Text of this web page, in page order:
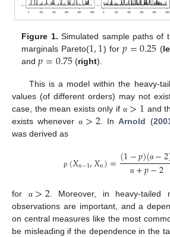
Figure 1. Simulated sample paths of
marginals Pareto(1,1) for𝑝=0.25 (
and𝑝=0.75(right).
This is a model within the heavy-
values (of different orders) may not
case, the mean exists only if α >1 and
exists wheneverα >2. InArnold (
was derived as
ρ (𝑋𝑛−1,𝑋𝑛)=(1−𝑝)(α −2
α +𝑝−2
for α >2. Moreover, in heavy-tailed
observations are important, and a
on central measures like the most
be misleading if the dependence in the